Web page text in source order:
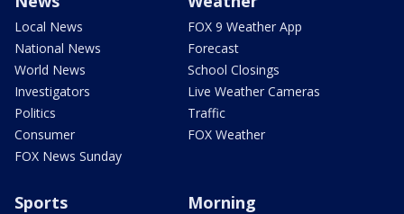
Local News
National News
World News
Investigators
Politics
Consumer
FOX News Sunday
FOX 9 Weather App
Forecast
School Closings
Live Weather Cameras
Traffic
FOX Weather
Sports Morning